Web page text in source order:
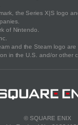
the Series X|S logo
of Nintendo.
and the Steam logo are
in the U.S. and/or other
© SQUARE ENIX